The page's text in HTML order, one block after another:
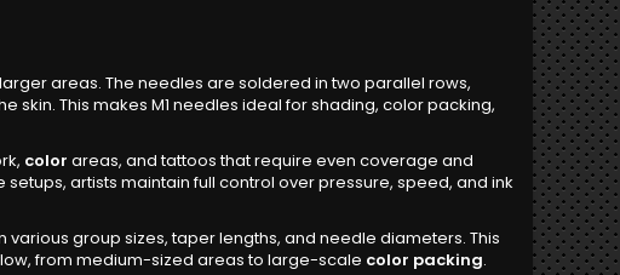
areas. The needles are soldered in two parallel rows,
skin. This makes M1 needles ideal for shading, color packing,
color areas, and tattoos that require even coverage and
artists maintain full control over pressure, speed, and ink
various group sizes, taper lengths, and needle diameters. This
from medium-sized areas to large-scale color packing.